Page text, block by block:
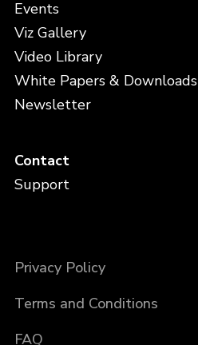
Events
Viz Gallery
Video Library
White Papers & Downloads
Newsletter
Contact
Support
Privacy Policy
Terms and Conditions
FAQ